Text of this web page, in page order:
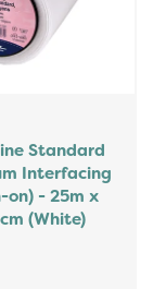
Standard
Interfacing
on) - 25m x
(White)